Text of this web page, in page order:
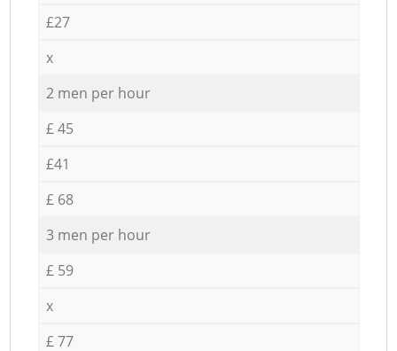
£27
x
2 men per hour
£ 45
£41
£ 68
3 men per hour
£ 59
x
£ 77